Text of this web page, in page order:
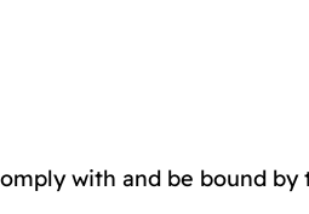
with and be bound